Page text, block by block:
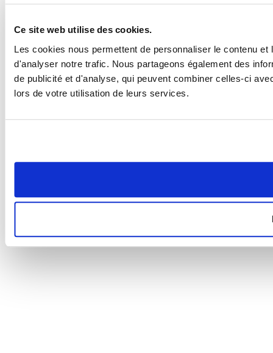
Ce site web utilise des cookies.
Les cookies nous permettent de personnaliser le contenu
d'analyser notre trafic. Nous partageons également des
de publicité et d'analyse, qui peuvent combiner celles-ci
lors de votre utilisation de leurs services.